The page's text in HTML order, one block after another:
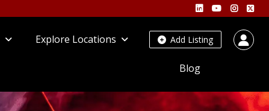
Add Listing
Explore Locations
Blog